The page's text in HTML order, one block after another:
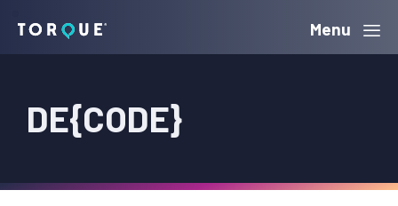
navigation
content
sidebar
Torque Menu
DE{CODE}